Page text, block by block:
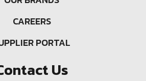
CAREERS
PORTAL
Us